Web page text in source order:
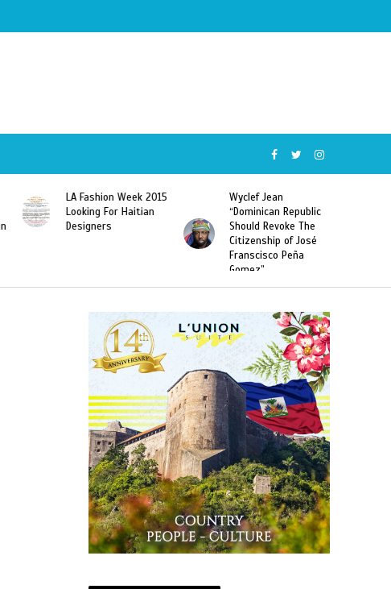
Wyclef Jean
“Dominican Republic
Should Revoke The
Former Miss Haiti
Sarodj Bertin Speak
To L’union Suite About
Haitian-Dominicans
Deportations